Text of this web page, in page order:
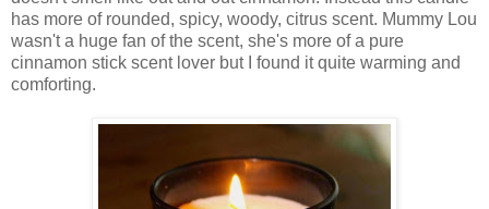
has more of rounded, spicy, woody, citrus scent. Mummy Lou
wasn't a huge fan of the scent, she's more of a pure
cinnamon stick scent lover but I found it quite warming and
comforting.